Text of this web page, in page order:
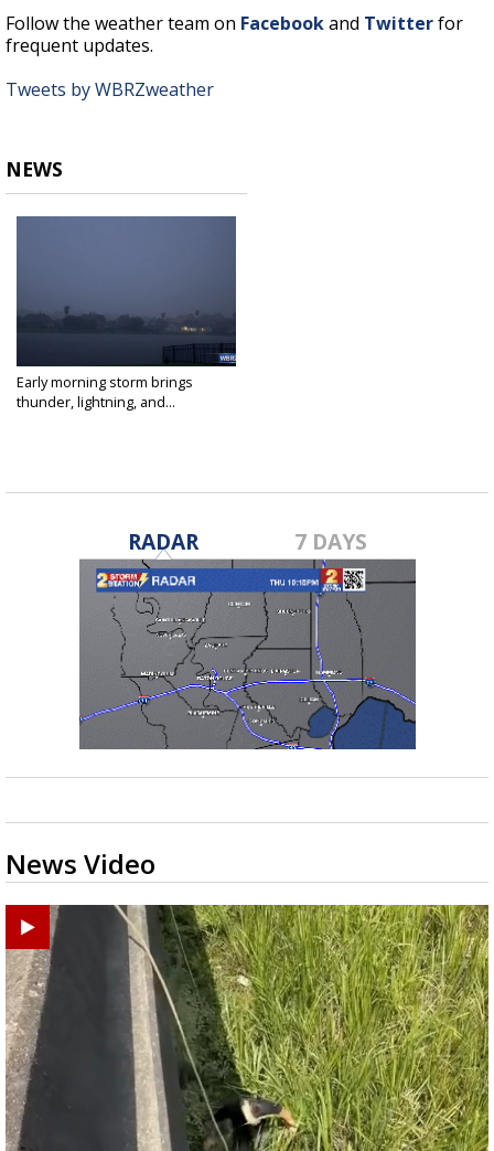
Follow the weather team on Facebookand Twitterfor
frequent updates.
Tweets by WBRZweather
NEWS
Early morning storm brings
thunder, lightning, and...
RADAR 7 DAYS
News Video